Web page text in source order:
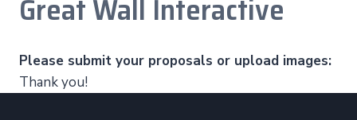
Great Wall Interactive
Please submit your proposals or upload images:
Thank you!